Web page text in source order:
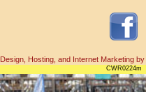
Design, Hosting, and Internet Marketing by
CWR0224m